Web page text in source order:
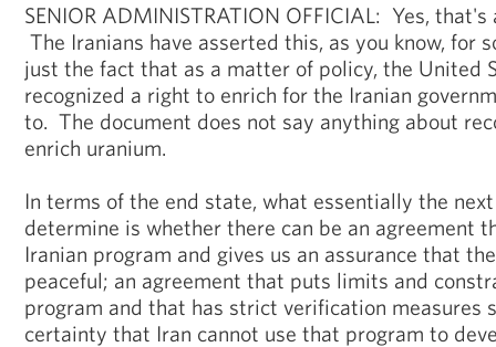
SENIOR ADMINISTRATION OFFICIAL: Yes,
The Iranians have asserted this, as you know, for
just the fact that as a matter of policy, the United
recognized a right to enrich for the Iranian
to. The document does not say anything about
enrich uranium.
In terms of the end state, what essentially the
determine is whether there can be an agreement
Iranian program and gives us an assurance that
peaceful; an agreement that puts limits and
program and that has strict verification measures
certainty that Iran cannot use that program to